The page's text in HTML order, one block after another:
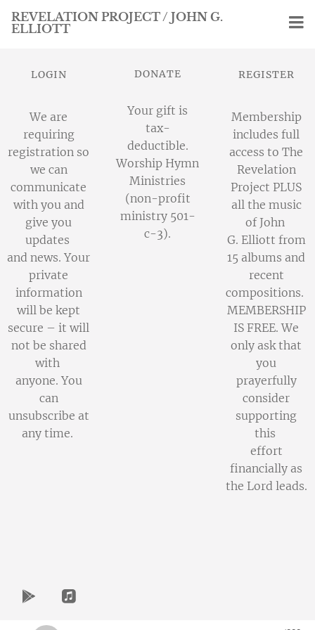
REVELATION PROJECT / JOHN G.
ELLIOTT
LOGIN
We are
requiring
registration so
we can
communicate
with you and
give you
updates
and news. Your
private
information
will be kept
secure – it will
not be shared
with
anyone. You
can
unsubscribe at
any time.
DONATE
Your gift is
tax-
deductible.
Worship Hymn
Ministries
(non-profit
ministry 501-
c-3).
REGISTER
Membership
includes full
access to The
Revelation
Project PLUS
all the music
of John
G. Elliott from
15 albums and
recent
compositions.
MEMBERSHIP
IS FREE. We
only ask that
you
prayerfully
consider
supporting
this
effort
financially as
the Lord leads.